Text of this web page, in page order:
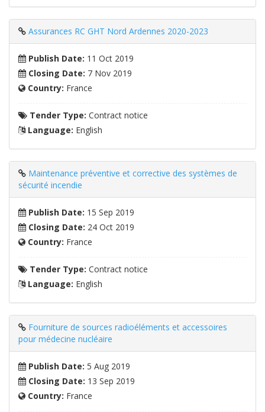
Assurances RC GHT Nord Ardennes 2020-2023
Publish Date: 11 Oct 2019
Closing Date: 7 Nov 2019
Country: France
Tender Type: Contract notice
Language: English
Maintenance préventive et corrective des systèmes de
sécurité incendie
Publish Date: 15 Sep 2019
Closing Date: 24 Oct 2019
Country: France
Tender Type: Contract notice
Language: English
Fourniture de sources radioéléments et accessoires
pour médecine nucléaire
Publish Date: 5 Aug 2019
Closing Date: 13 Sep 2019
Country: France